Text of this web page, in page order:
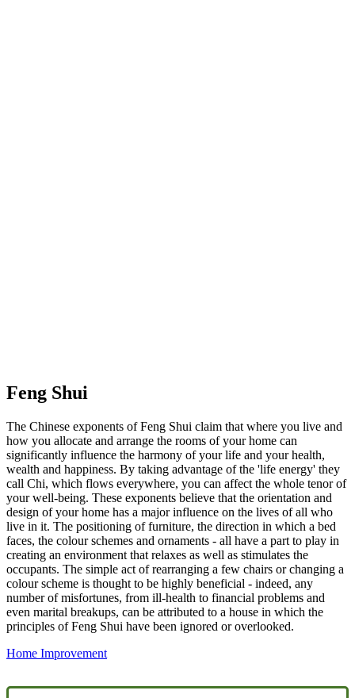
Feng Shui
The Chinese exponents of Feng Shui claim that where you live and
how you allocate and arrange the rooms of your home can
significantly influence the harmony of your life and your health,
wealth and happiness. By taking advantage of the 'life energy' they
call Chi, which flows everywhere, you can affect the whole tenor of
your well-being. These exponents believe that the orientation and
design of your home has a major influence on the lives of all who
live in it. The positioning of furniture, the direction in which a bed
faces, the colour schemes and ornaments - all have a part to play in
creating an environment that relaxes as well as stimulates the
occupants. The simple act of rearranging a few chairs or changing a
colour scheme is thought to be highly beneficial - indeed, any
number of misfortunes, from ill-health to financial problems and
even marital breakups, can be attributed to a house in which the
principles of Feng Shui have been ignored or overlooked.
Home Improvement